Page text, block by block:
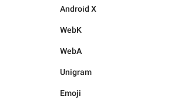
Android X
WebK
WebA
Unigram
Emoji